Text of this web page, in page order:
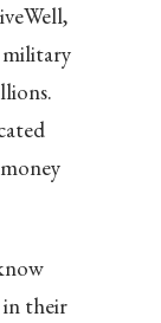
military
in their